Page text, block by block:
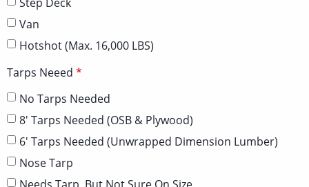
Van
Hotshot (Max. 16,000 LBS)
Tarps Neeed
No Tarps Needed
8' Tarps Needed (OSB & Plywood)
6' Tarps Needed (Unwrapped Dimension Lumber)
Nose Tarp